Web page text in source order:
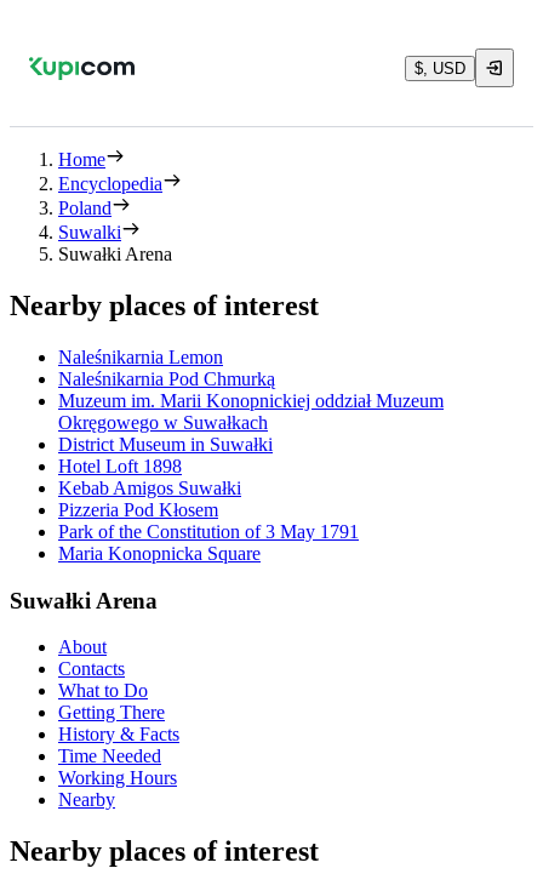
$, USD
Home
Encyclopedia
Poland
Suwalki
Suwałki Arena
Nearby places of interest
Naleśnikarnia Lemon
Naleśnikarnia Pod Chmurką
Muzeum im. Marii Konopnickiej oddział Muzeum
Okręgowego w Suwałkach
District Museum in Suwałki
Hotel Loft 1898
Kebab Amigos Suwałki
Pizzeria Pod Kłosem
Park of the Constitution of 3 May 1791
Maria Konopnicka Square
Suwałki Arena
About
Contacts
What to Do
Getting There
History & Facts
Time Needed
Working Hours
Nearby
Nearby places of interest